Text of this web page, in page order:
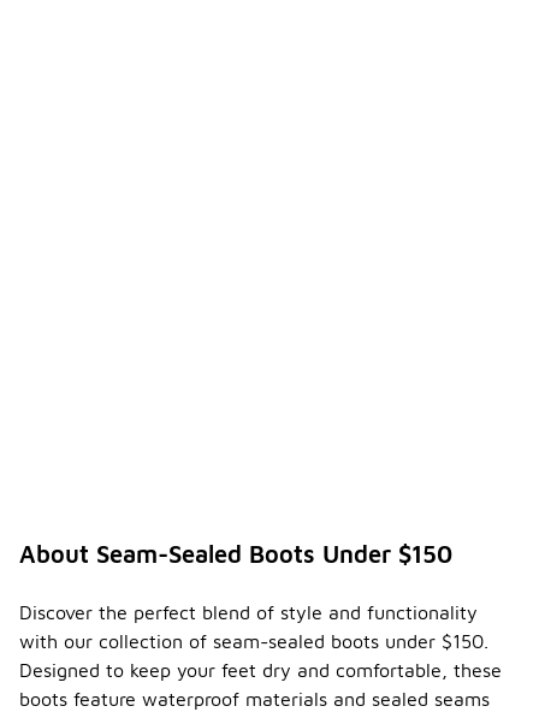
About Seam-Sealed Boots Under $150
Discover the perfect blend of style and functionality
with our collection of seam-sealed boots under $150.
Designed to keep your feet dry and comfortable, these
boots feature waterproof materials and sealed seams